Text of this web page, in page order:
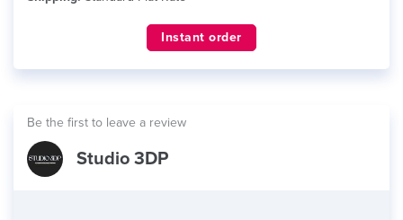
Instant order
Be the first to leave a review
Studio 3DP